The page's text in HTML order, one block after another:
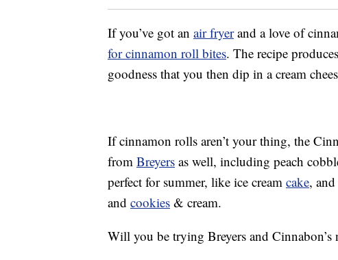
If you’ve got an air fryerand a love of
for cinnamon roll bites. The recipe
goodness that you then dip in a cream
If cinnamon rolls aren’t your thing, the
from Breyers as well, including peach
perfect for summer, like ice cream cake,
and cookies & cream.
Will you be trying Breyers and Cinnabon’s